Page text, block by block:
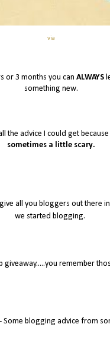
via
or 3 months you can ALWAYS
something new.
the advice I could get
sometimes a little scary.
all you bloggers out there
we started blogging.
remember
Some blogging advice from